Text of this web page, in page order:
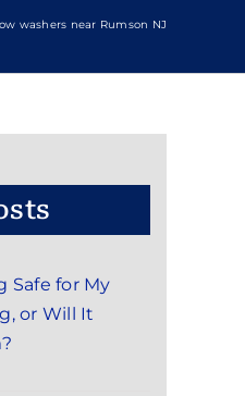
washers near Rumson NJ
Safe for My
or Will It